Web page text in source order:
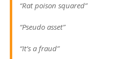
“Rat poison squared”
“Pseudo asset”
“It’s a fraud”